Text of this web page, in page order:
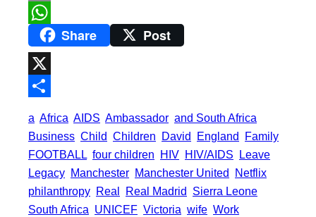
c
b
k
w
r
E
ah
s
A
p
p
Share Post
X
h
a
r
e
a Africa AIDS Ambassador and South Africa
Business Child Children David England Family
FOOTBALL four children HIV HIV/AIDS Leave
Legacy Manchester Manchester United Netflix
philanthropy Real Real Madrid Sierra Leone
South Africa UNICEF Victoria wife Work